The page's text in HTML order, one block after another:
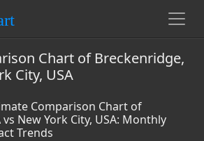
Chart of Breckenridge,
City, USA
Comparison Chart of
New York City, USA: Monthly
Trends